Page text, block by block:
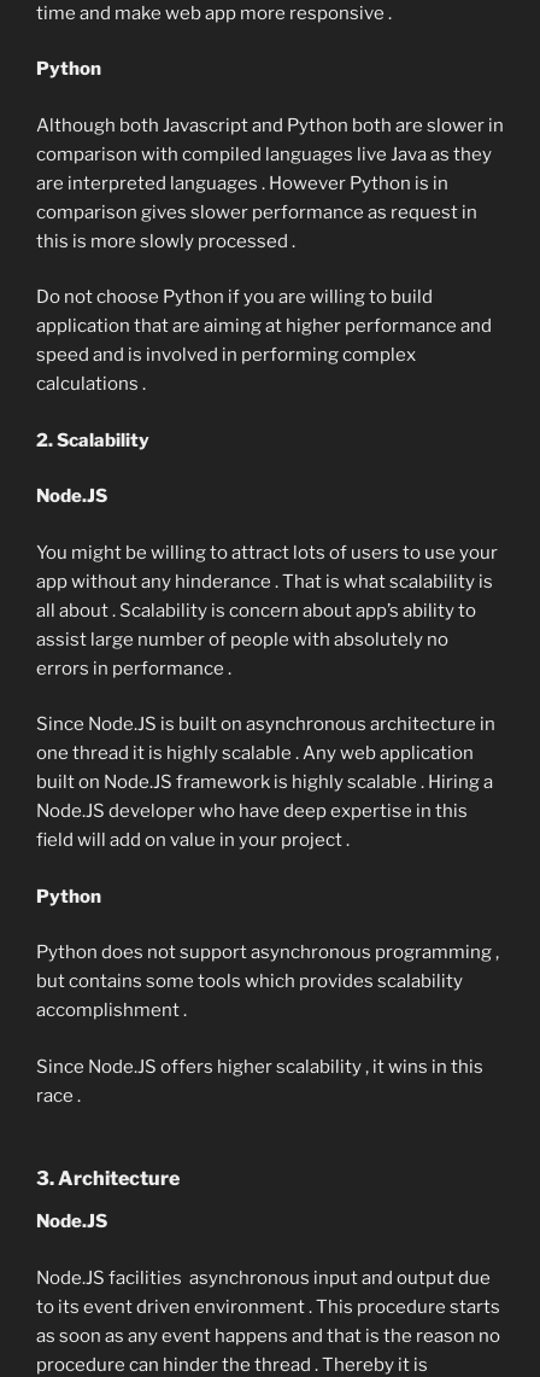
time and make web app more responsive .
Python
Although both Javascript and Python both are slower in
comparison with compiled languages live Java as they
are interpreted languages . However Python is in
comparison gives slower performance as request in
this is more slowly processed .
Do not choose Python if you are willing to build
application that are aiming at higher performance and
speed and is involved in performing complex
calculations .
2. Scalability
Node.JS
You might be willing to attract lots of users to use your
app without any hinderance . That is what scalability is
all about . Scalability is concern about app’s ability to
assist large number of people with absolutely no
errors in performance .
Since Node.JS is built on asynchronous architecture in
one thread it is highly scalable . Any web application
built on Node.JS framework is highly scalable . Hiring a
Node.JS developer who have deep expertise in this
field will add on value in your project .
Python
Python does not support asynchronous programming ,
but contains some tools which provides scalability
accomplishment .
Since Node.JS offers higher scalability , it wins in this
race .
3. Architecture
Node.JS
Node.JS facilities asynchronous input and output due
to its event driven environment . This procedure starts
as soon as any event happens and that is the reason no
procedure can hinder the thread . Thereby it is